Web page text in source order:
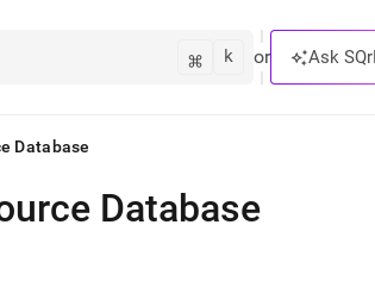
⌘ k or Ask
Database
Database